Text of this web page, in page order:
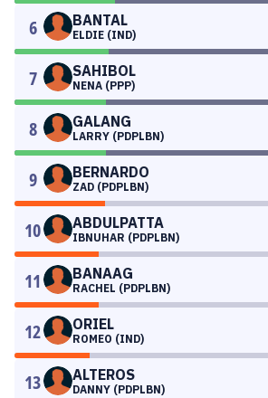
6 BANTAL
ELDIE (IND)
7 SAHIBOL
NENA (PPP)
8 GALANG
LARRY (PDPLBN)
9 BERNARDO
ZAD (PDPLBN)
10 ABDULPATTA
IBNUHAR (PDPLBN)
11 BANAAG
RACHEL (PDPLBN)
12 ORIEL
ROMEO (IND)
13 ALTEROS
DANNY (PDPLBN)